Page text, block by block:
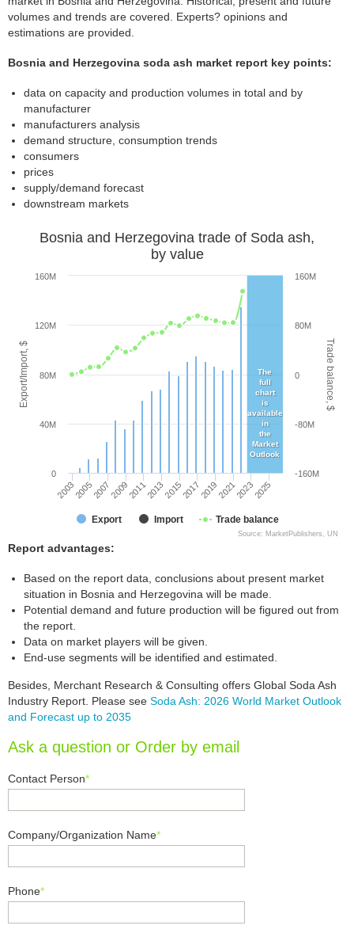
volumes and trends are covered. Experts? opinions and
estimations are provided.
Bosnia and Herzegovina soda ash market report key points:
data on capacity and production volumes in total and by
manufacturer
manufacturers analysis
demand structure, consumption trends
consumers
prices
supply/demand forecast
downstream markets
Export/Import, $ Trade balance, $
Bosnia and Herzegovina trade of Soda ash,
by value
Export Import Trade balance
200320052007200920112013201520172019202120232025
0
40M
80M
120M
160M
-160M
-80M
0
80M
160M
Source: MarketPublishers, UN
The
full
chart
is
available
in
the
Market
Outlook
Report advantages:
Based on the report data, conclusions about present market
situation in Bosnia and Herzegovina will be made.
Potential demand and future production will be figured out from
the report.
Data on market players will be given.
End-use segments will be identified and estimated.
Besides, Merchant Research & Consulting offers Global Soda Ash
Industry Report. Please see Soda Ash: 2026 World Market Outlook
and Forecast up to 2035
Ask a question or Order by email
Contact Person*
Company/Organization Name*
Phone*